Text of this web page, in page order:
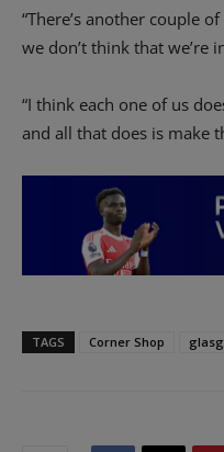
“There’s another couple
we don’t think that we’re
“I think each one of us
and all that does is make
TAGS Corner Shop